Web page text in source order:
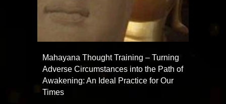
Mahayana Thought Training – Turning
Adverse Circumstances into the Path of
Awakening: An Ideal Practice for Our
Times